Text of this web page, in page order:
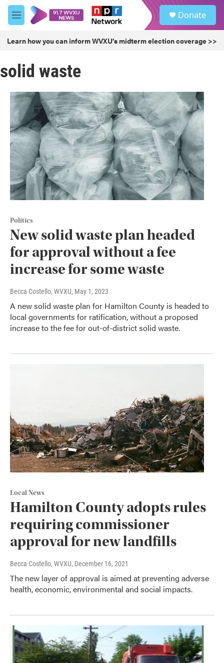
Skip to main content
M
e
u
Donate
Learn how you can inform WVXU's midterm election coverage >>
solid waste
Politics
New solid waste plan headed
for approval without a fee
increase for some waste
Becca Costello, WVXU, May 1, 2023
A new solid waste plan for Hamilton County is headed to
local governments for ratification, without a proposed
increase to the fee for out-of-district solid waste.
Local News
Hamilton County adopts rules
requiring commissioner
approval for new landfills
Becca Costello, WVXU, December 16, 2021
The new layer of approval is aimed at preventing adverse
health, economic, environmental and social impacts.